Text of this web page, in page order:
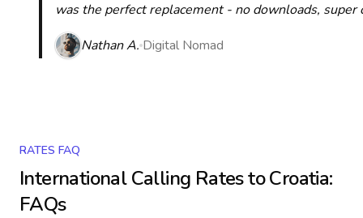
was the perfect replacement - no downloads,
Nathan A. Digital Nomad
RATES FAQ
International Calling Rates toCroatia:
FAQs